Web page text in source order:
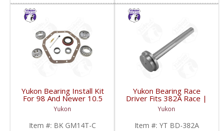
Yukon Bearing Install Kit
For 98 And Newer 10.5
Inch GM 14 Bolt Truck |
BK GM14T-C-FDHC
Yukon
Item #: BK GM14T-C
Yukon Bearing Race
Driver Fits 382A Race |
YT BD-382A-FDHC
Yukon
Item #: YT BD-382A